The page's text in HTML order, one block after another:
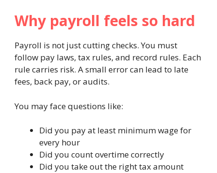
Why payroll feels so hard
Payroll is not just cutting checks. You must
follow pay laws, tax rules, and record rules. Each
rule carries risk. A small error can lead to late
fees, back pay, or audits.
You may face questions like:
Did you pay at least minimum wage for
every hour
Did you count overtime correctly
Did you take out the right tax amount